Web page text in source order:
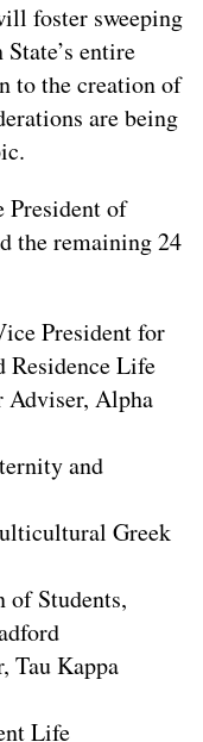
foster sweeping
entire
to the creation of
are being
President of
the remaining 24
President for
Residence Life
Adviser, Alpha
and
Greek
of Students,
Tau Kappa
Life